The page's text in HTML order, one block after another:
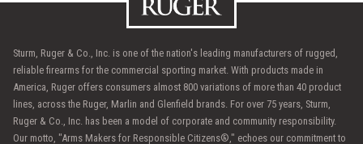
Sturm, Ruger & Co., Inc. is one of the nation's leading manufacturers of rugged,
reliable firearms for the commercial sporting market. With products made in
America, Ruger offers consumers almost 800 variations of more than 40 product
lines, across the Ruger, Marlin and Glenfield brands. For over 75 years, Sturm,
Ruger & Co., Inc. has been a model of corporate and community responsibility.
Our motto, "Arms Makers for Responsible Citizens®," echoes our commitment to